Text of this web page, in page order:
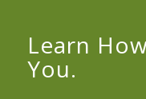
Learn
You.